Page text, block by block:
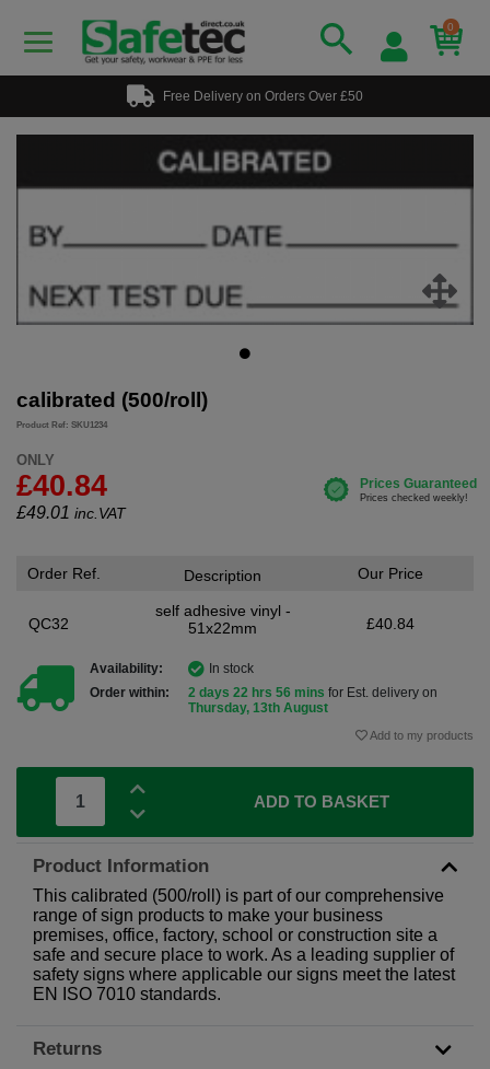
0
Free Delivery on Orders Over £50
calibrated (500/roll)
Product Ref: SKU1234
ONLY
£40.84
£49.01 inc.VAT
Order Ref.
QC32
Description
self adhesive vinyl -
51x22mm
Our Price
£40.84
Availability:
In stock
Order within:
2 days 22 hrs 56 mins for Est. delivery on
Thursday, 13th August
Add to my products
ADD TO BASKET
Product Information
This calibrated (500/roll) is part of our comprehensive
range of sign products to make your business
premises, office, factory, school or construction site a
safe and secure place to work. As a leading supplier of
safety signs where applicable our signs meet the latest
EN ISO 7010 standards.
Returns